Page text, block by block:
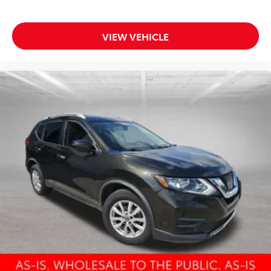
One-Touch Open/Close Moonroof
Brake assist
Electronic Stability Control
Delay-off headlights
Fully automatic headlights
Panic alarm
Security system
Speed control
Auto-dimming door mirrors
Bumpers: body-color
Door Edge Guards
Heated door mirrors
Power door mirrors
VIEW VEHICLE